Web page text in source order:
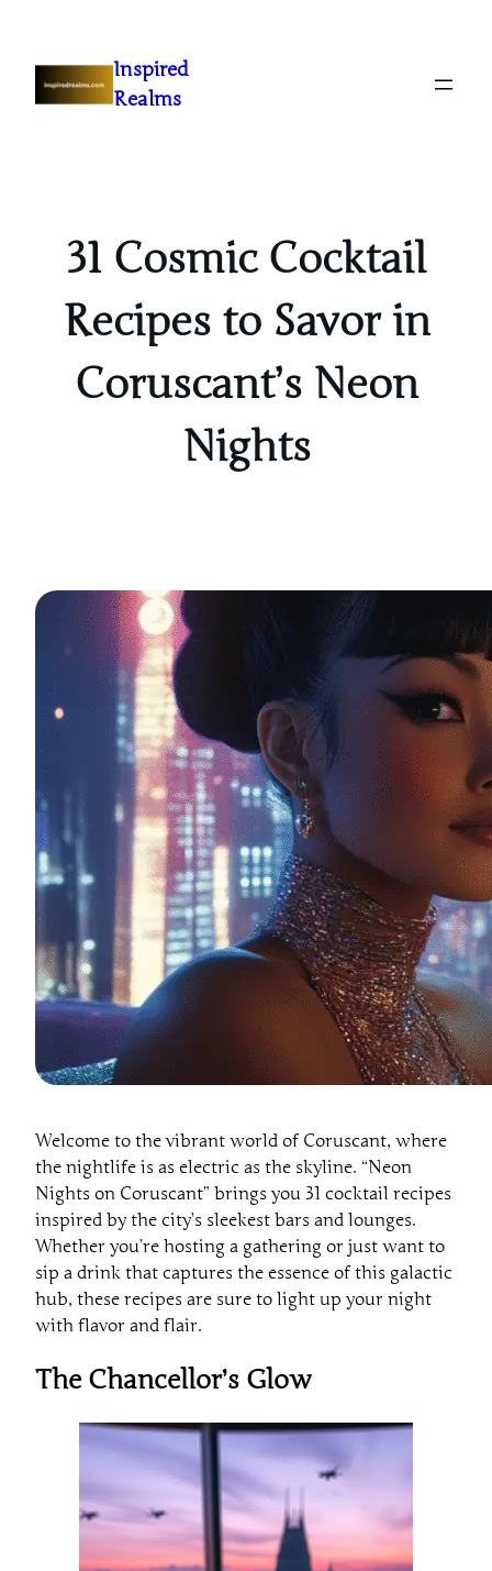
Inspired
Realms
31 Cosmic Cocktail
Recipes to Savor in
Coruscant’s Neon
Nights
Welcome to the vibrant world of Coruscant, where
the nightlife is as electric as the skyline. “Neon
Nights on Coruscant” brings you 31 cocktail recipes
inspired by the city’s sleekest bars and lounges.
Whether you’re hosting a gathering or just want to
sip a drink that captures the essence of this galactic
hub, these recipes are sure to light up your night
with flavor and flair.
The Chancellor’s Glow